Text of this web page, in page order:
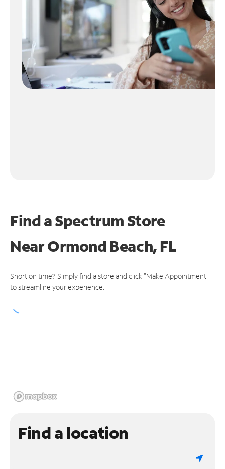
Find a Spectrum Store
NearOrmond Beach, FL
Short on time? Simply find a store and click "Make Appointment"
to streamline your experience.
Find a location